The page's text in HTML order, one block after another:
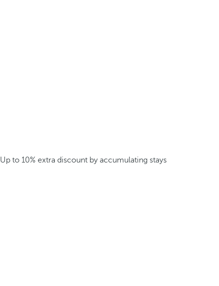
Up to 10% extra discount by accumulating stays